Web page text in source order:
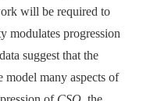
will be required to
modulates progression
suggest that the
model many aspects of